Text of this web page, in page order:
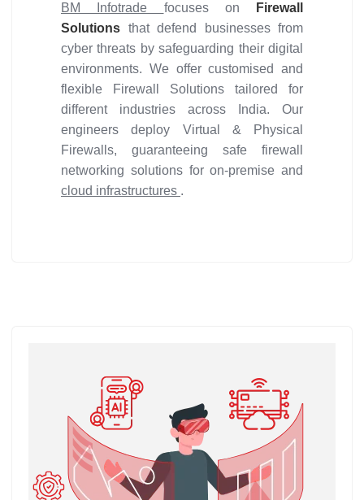
BM Infotrade focuses on
Firewall
Solutions that defend businesses from
cyber threats by safeguarding their digital
environments. We offer customised and
flexible Firewall Solutions tailored for
different industries across India. Our
engineers deploy Virtual & Physical
Firewalls, guaranteeing safe firewall
networking solutions for on-premise and
cloud infrastructures .